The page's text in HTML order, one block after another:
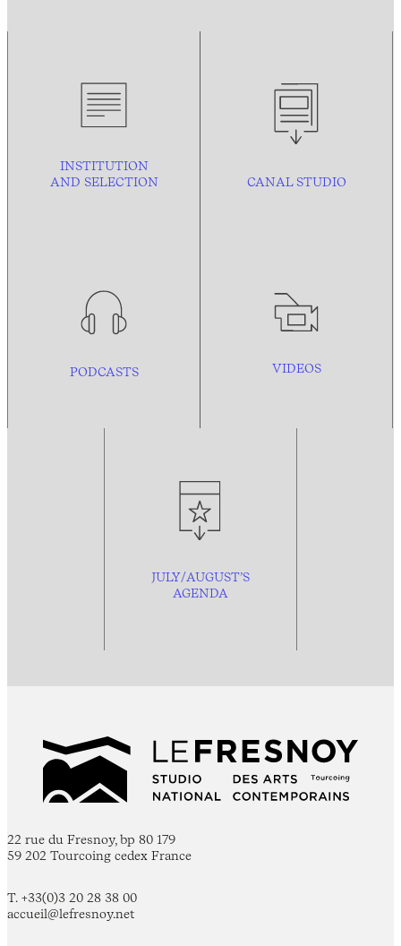
INSTITUTION
AND SELECTION CANAL STUDIO
PODCASTS VIDEOS
JULY/AUGUST’S
AGENDA
22 rue du Fresnoy, bp 80 179
59 202 Tourcoing cedex France
T. +33(0)3 20 28 38 00
accueil@lefresnoy.net